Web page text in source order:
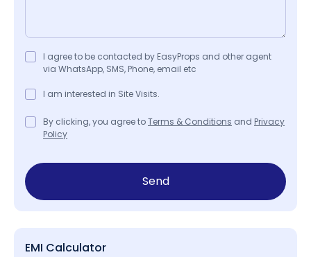
I agree to be contacted by EasyProps and other agent
via WhatsApp, SMS, Phone, email etc
I am interested in Site Visits.
By clicking, you agree toTerms & Conditions and Privacy
Policy
Send
EMI Calculator